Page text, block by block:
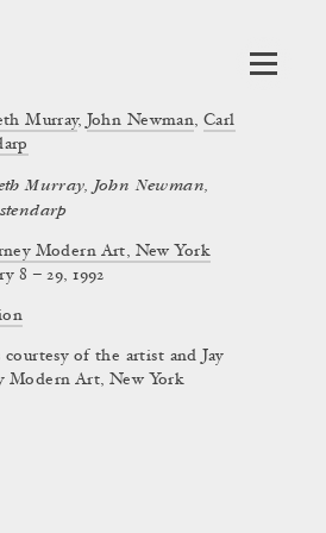
Murray, John Newman,Carl
Murray, John Newman,
Modern Art, New York
8 – 29, 1992
courtesy of the artist and Jay
Modern Art, New York